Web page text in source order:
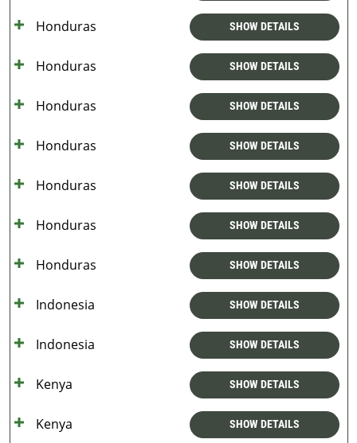
Honduras SHOW DETAILS
Honduras SHOW DETAILS
Honduras SHOW DETAILS
Honduras SHOW DETAILS
Honduras SHOW DETAILS
Honduras SHOW DETAILS
Honduras SHOW DETAILS
Indonesia SHOW DETAILS
Indonesia SHOW DETAILS
Kenya SHOW DETAILS
Kenya SHOW DETAILS